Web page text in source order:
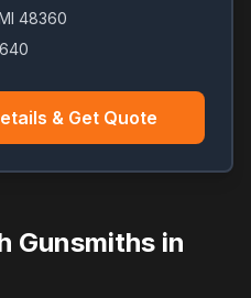
48360
& Get Quote
Gunsmiths in